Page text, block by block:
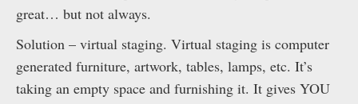
great… but not always.
Solution – virtual staging. Virtual staging is computer
generated furniture, artwork, tables, lamps, etc. It’s
taking an empty space and furnishing it. It gives YOU